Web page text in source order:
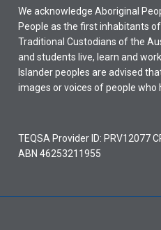
We acknowledge Aboriginal
People as the first inhabitants
Traditional Custodians of the
and students live, learn and
Islander peoples are advised
images or voices of people who
TEQSA Provider ID: PRV12077
ABN 46253211955